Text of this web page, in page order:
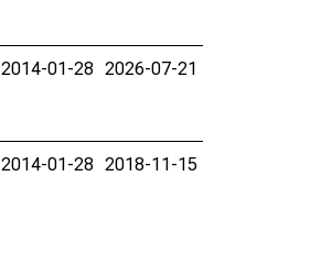
2014-01-28 2026-07-21
2014-01-28 2018-11-15